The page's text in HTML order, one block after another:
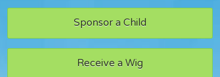
Sponsor a Child
Receive a Wig